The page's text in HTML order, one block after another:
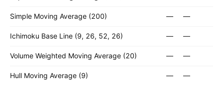
Simple Moving Average (200) — —
Ichimoku Base Line (9, 26, 52, 26) — —
Volume Weighted Moving Average (20) — —
Hull Moving Average (9) — —